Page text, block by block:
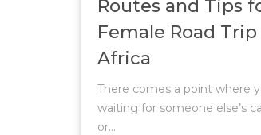
Routes and Tips
Female Road
Africa
There comes a point where
waiting for someone else’s
or...